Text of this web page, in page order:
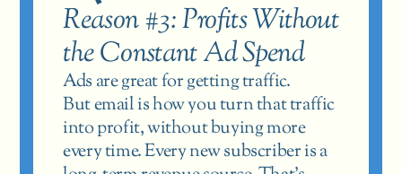
Reason #3: Profits Without
the Constant Ad Spend
Ads are great for getting traffic.
But email is how you turn that traffic
into profit, without buying more
every time. Every new subscriber is a